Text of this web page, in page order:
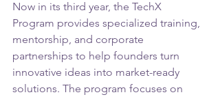
Now in its third year, the TechX
Program provides specialized training,
mentorship, and corporate
partnerships to help founders turn
innovative ideas into market-ready
solutions. The program focuses on